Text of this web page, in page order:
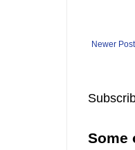
Newer Post
Some